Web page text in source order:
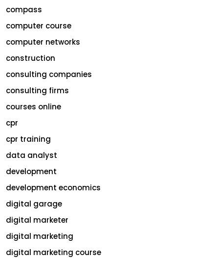
compass
computer course
computer networks
construction
consulting companies
consulting firms
courses online
cpr
cpr training
data analyst
development
development economics
digital garage
digital marketer
digital marketing
digital marketing course